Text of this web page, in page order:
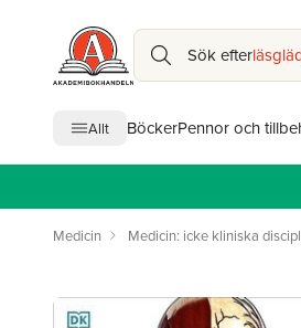
Sök efter
Allt BöckerPennor och
Medicin Medicin: icke kliniska